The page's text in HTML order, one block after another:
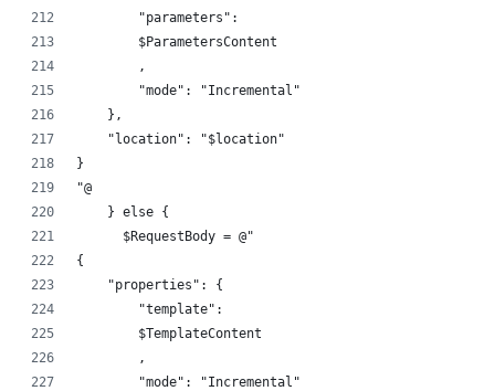
        "parameters":
        $ParametersContent
        ,
        "mode": "Incremental"
    },
    "location": "$location"
}
"@
    } else {
      $RequestBody = @"
{
    "properties": {
        "template":
        $TemplateContent
        ,
        "mode": "Incremental"